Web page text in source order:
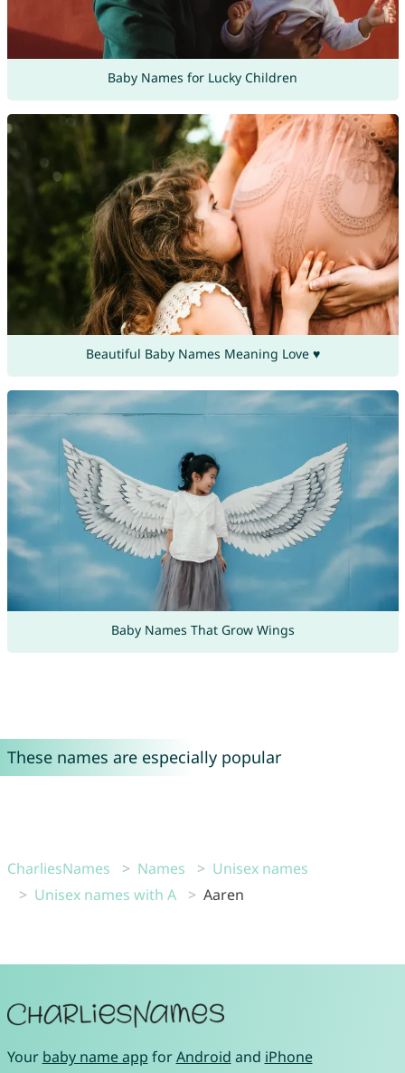
Baby Names for Lucky Children
Beautiful Baby Names Meaning Love ♥
Baby Names That Grow Wings
These names are especially popular
CharliesNames Names
Unisex names
Unisex names with A
Aaren
Your baby name app forAndroid and iPhone